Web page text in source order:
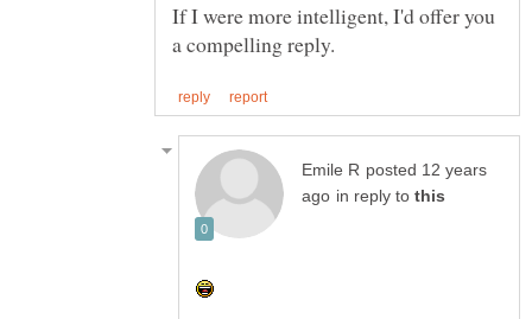
If I were more intelligent, I'd offer you
posted 12 years
in reply to